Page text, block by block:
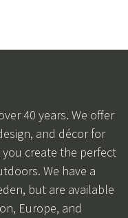
40 years. We offer
and décor for
create the perfect
We have a
but are available
Europe, and